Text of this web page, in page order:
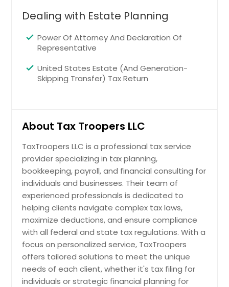
Wadsworth, OH
North Royalton, OH
Warren, OH
Cuyahoga Falls, OH
Akron, OH
Lorain, OH
Ravenna, OH
North Olmsted, OH
Willoughby, OH
Beachwood, OH
Eastlake, OH
Kent, OH
Stow, OH
Delaware, OH
North Canton, OH
Dealing with Estate Planning
Power Of Attorney And Declaration Of
Representative
United States Estate (And Generation-
Skipping Transfer) Tax Return
About Tax Troopers LLC
TaxTroopers LLC is a professional tax service
provider specializing in tax planning,
bookkeeping, payroll, and financial consulting for
individuals and businesses. Their team of
experienced professionals is dedicated to
helping clients navigate complex tax laws,
maximize deductions, and ensure compliance
with all federal and state tax regulations. With a
focus on personalized service, TaxTroopers
offers tailored solutions to meet the unique
needs of each client, whether it's tax filing for
individuals or strategic financial planning for